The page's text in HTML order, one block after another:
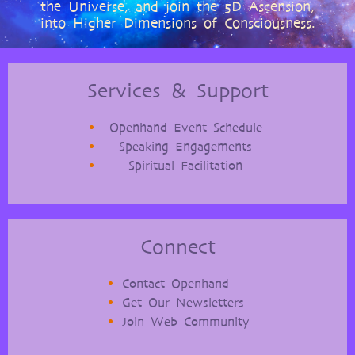
the Universe, and join the 5D Ascension,
into Higher Dimensions of Consciousness.
Services & Support
Openhand Event Schedule
Speaking Engagements
Spiritual Facilitation
Connect
Contact Openhand
Get Our Newsletters
Join Web Community